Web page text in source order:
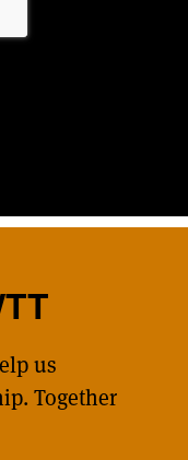
us
Together